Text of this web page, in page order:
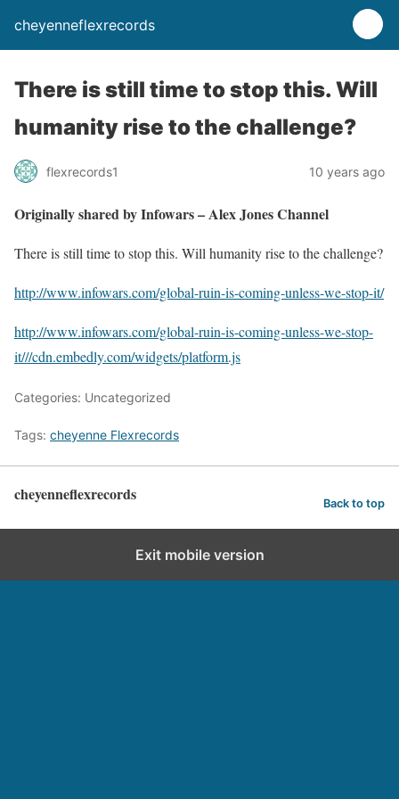
cheyenneflexrecords
There is still time to stop this. Will
humanity rise to the challenge?
flexrecords1 10 years ago
Originally shared by Infowars – Alex Jones Channel
There is still time to stop this. Will humanity rise to the challenge?
http://www.infowars.com/global-ruin-is-coming-unless-we-stop-it/
http://www.infowars.com/global-ruin-is-coming-unless-we-stop-
it///cdn.embedly.com/widgets/platform.js
Categories: Uncategorized
Tags: cheyenne Flexrecords
cheyenneflexrecords Back to top
Exit mobile version